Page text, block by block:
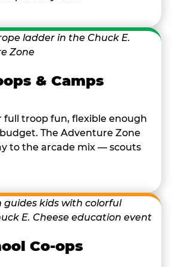
& Camps
full troop fun, flexible enough
The Adventure Zone
to the arcade mix — scouts
Co-ops